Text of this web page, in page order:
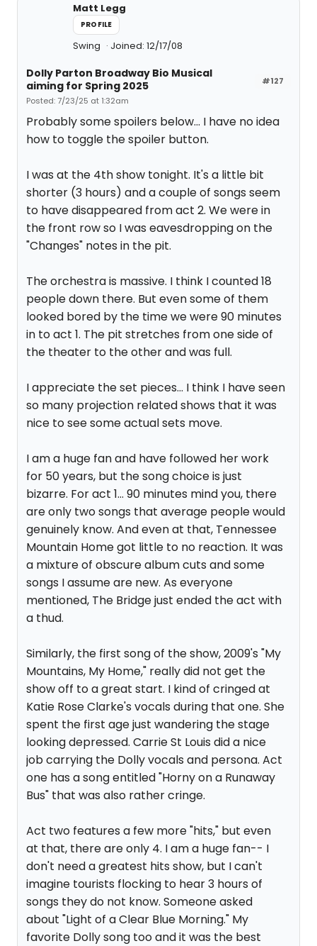
Matt Legg
PROFILE
Swing Joined: 12/17/08
#127
Dolly Parton Broadway Bio Musical
aiming for Spring 2025
Posted: 7/23/25 at 1:32am
Probably some spoilers below... I have no idea
how to toggle the spoiler button.
I was at the 4th show tonight. It's a little bit
shorter (3 hours) and a couple of songs seem
to have disappeared from act 2. We were in
the front row so I was eavesdropping on the
"Changes" notes in the pit.
The orchestra is massive. I think I counted 18
people down there. But even some of them
looked bored by the time we were 90 minutes
in to act 1. The pit stretches from one side of
the theater to the other and was full.
I appreciate the set pieces... I think I have seen
so many projection related shows that it was
nice to see some actual sets move.
I am a huge fan and have followed her work
for 50 years, but the song choice is just
bizarre. For act 1... 90 minutes mind you, there
are only two songs that average people would
genuinely know. And even at that, Tennessee
Mountain Home got little to no reaction. It was
a mixture of obscure album cuts and some
songs I assume are new. As everyone
mentioned, The Bridge just ended the act with
a thud.
Similarly, the first song of the show, 2009's "My
Mountains, My Home," really did not get the
show off to a great start. I kind of cringed at
Katie Rose Clarke's vocals during that one. She
spent the first age just wandering the stage
looking depressed. Carrie St Louis did a nice
job carrying the Dolly vocals and persona. Act
one has a song entitled "Horny on a Runaway
Bus" that was also rather cringe.
Act two features a few more "hits," but even
at that, there are only 4. I am a huge fan-- I
don't need a greatest hits show, but I can't
imagine tourists flocking to hear 3 hours of
songs they do not know. Someone asked
about "Light of a Clear Blue Morning." My
favorite Dolly song too and it was the best